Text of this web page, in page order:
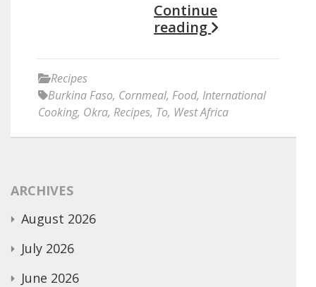
Continue
reading
Recipes
Burkina Faso, Cornmeal, Food, International
Cooking, Okra, Recipes, To, West Africa
ARCHIVES
August 2026
July 2026
June 2026